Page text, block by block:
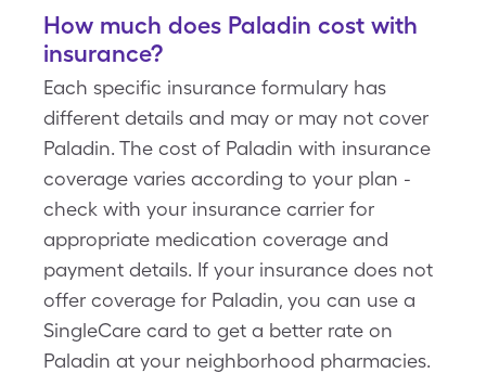
How much does Paladin cost with
insurance?
Each specific insurance formulary has
different details and may or may not cover
Paladin. The cost of Paladin with insurance
coverage varies according to your plan -
check with your insurance carrier for
appropriate medication coverage and
payment details. If your insurance does not
offer coverage for Paladin, you can use a
SingleCare card to get a better rate on
Paladin at your neighborhood pharmacies.